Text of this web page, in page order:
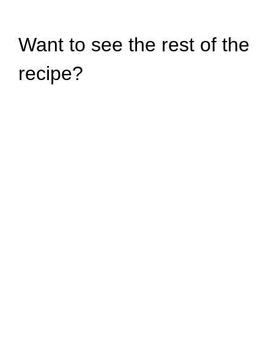
Want to see the rest of the
recipe?